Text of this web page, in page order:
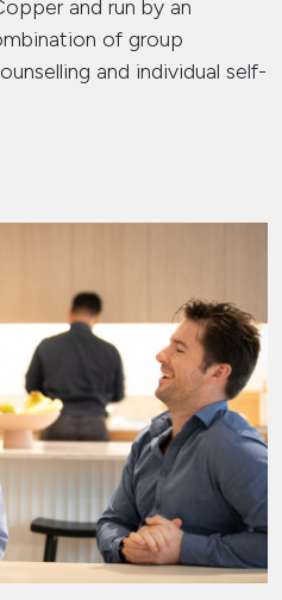
and run by an
of group
and individual self-